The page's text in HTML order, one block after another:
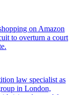
on Amazon
to overturn a court
law specialist as
in London,